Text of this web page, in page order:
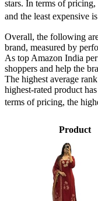
stars. In terms of
and the least expensive
Overall, the following
brand, measured by
As top Amazon India
shoppers and help the
The highest average
highest-rated product
terms of pricing, the
Product